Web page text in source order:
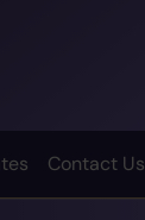
Contact Us